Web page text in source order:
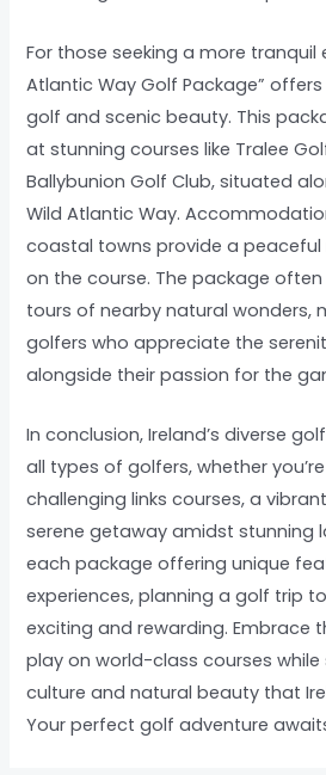
For those seeking a more tranquil
Atlantic Way Golf Package”
golf and scenic beauty. This
at stunning courses like Tralee
Ballybunion Golf Club, situated
Wild Atlantic Way.
coastal towns provide a
on the course. The package
tours of nearby natural wonders,
golfers who appreciate the
alongside their passion for the
In conclusion, Ireland’s diverse
all types of golfers, whether
challenging links courses, a
serene getaway amidst stunning
each package offering unique
experiences, planning a golf trip
exciting and rewarding. Embrace
play on world-class courses while
culture and natural beauty that
Your perfect golf adventure